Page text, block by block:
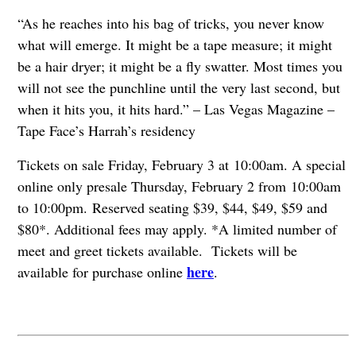
“As he reaches into his bag of tricks, you never know
what will emerge. It might be a tape measure; it might
be a hair dryer; it might be a fly swatter. Most times you
will not see the punchline until the very last second, but
when it hits you, it hits hard.” – Las Vegas Magazine –
Tape Face’s Harrah’s residency
Tickets on sale Friday, February 3 at 10:00am. A special
online only presale Thursday, February 2 from 10:00am
to 10:00pm. Reserved seating $39, $44, $49, $59 and
$80*. Additional fees may apply. *A limited number of
meet and greet tickets available. Tickets will be
available for purchase online here.